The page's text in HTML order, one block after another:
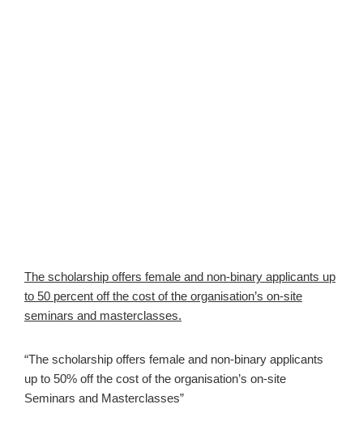
The scholarship offers female and non-binary applicants up
to 50 percent off the cost of the organisation’s on-site
seminars and masterclasses.
“The scholarship offers female and non-binary applicants
up to 50% off the cost of the organisation’s on-site
Seminars and Masterclasses”